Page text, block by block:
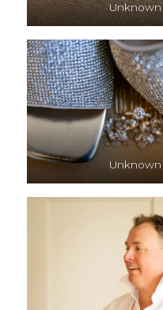
Unknown
Unknown